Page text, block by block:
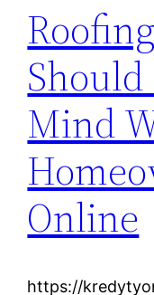
Mind
Online
https://